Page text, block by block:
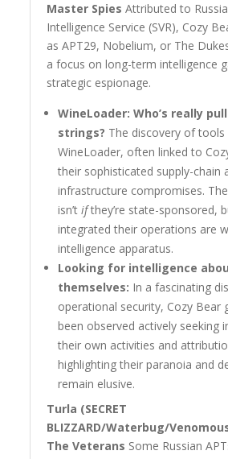
Master Spies Attributed to
Intelligence Service (SVR), Cozy
as APT29, Nobelium, or The
a focus on long-term intelligence
strategic espionage.
WineLoader: Who’s really
strings? The discovery of tools
WineLoader, often linked to
their sophisticated supply-chain
infrastructure compromises.
isn’tifthey’re state-sponsored,
integrated their operations are
intelligence apparatus.
Looking for intelligence
themselves: In a fascinating
operational security, Cozy Bear
been observed actively seeking
their own activities and
highlighting their paranoia and
remain elusive.
Turla (SECRET
BLIZZARD/Waterbug/
The Veterans Some Russian